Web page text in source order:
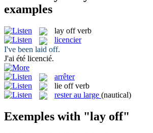
examples
lay off verb
licencier
I've been laid off.
J'ai été licencié.
arrêter
lie off verb
rester au large (nautical)
Exemples with "lay off"